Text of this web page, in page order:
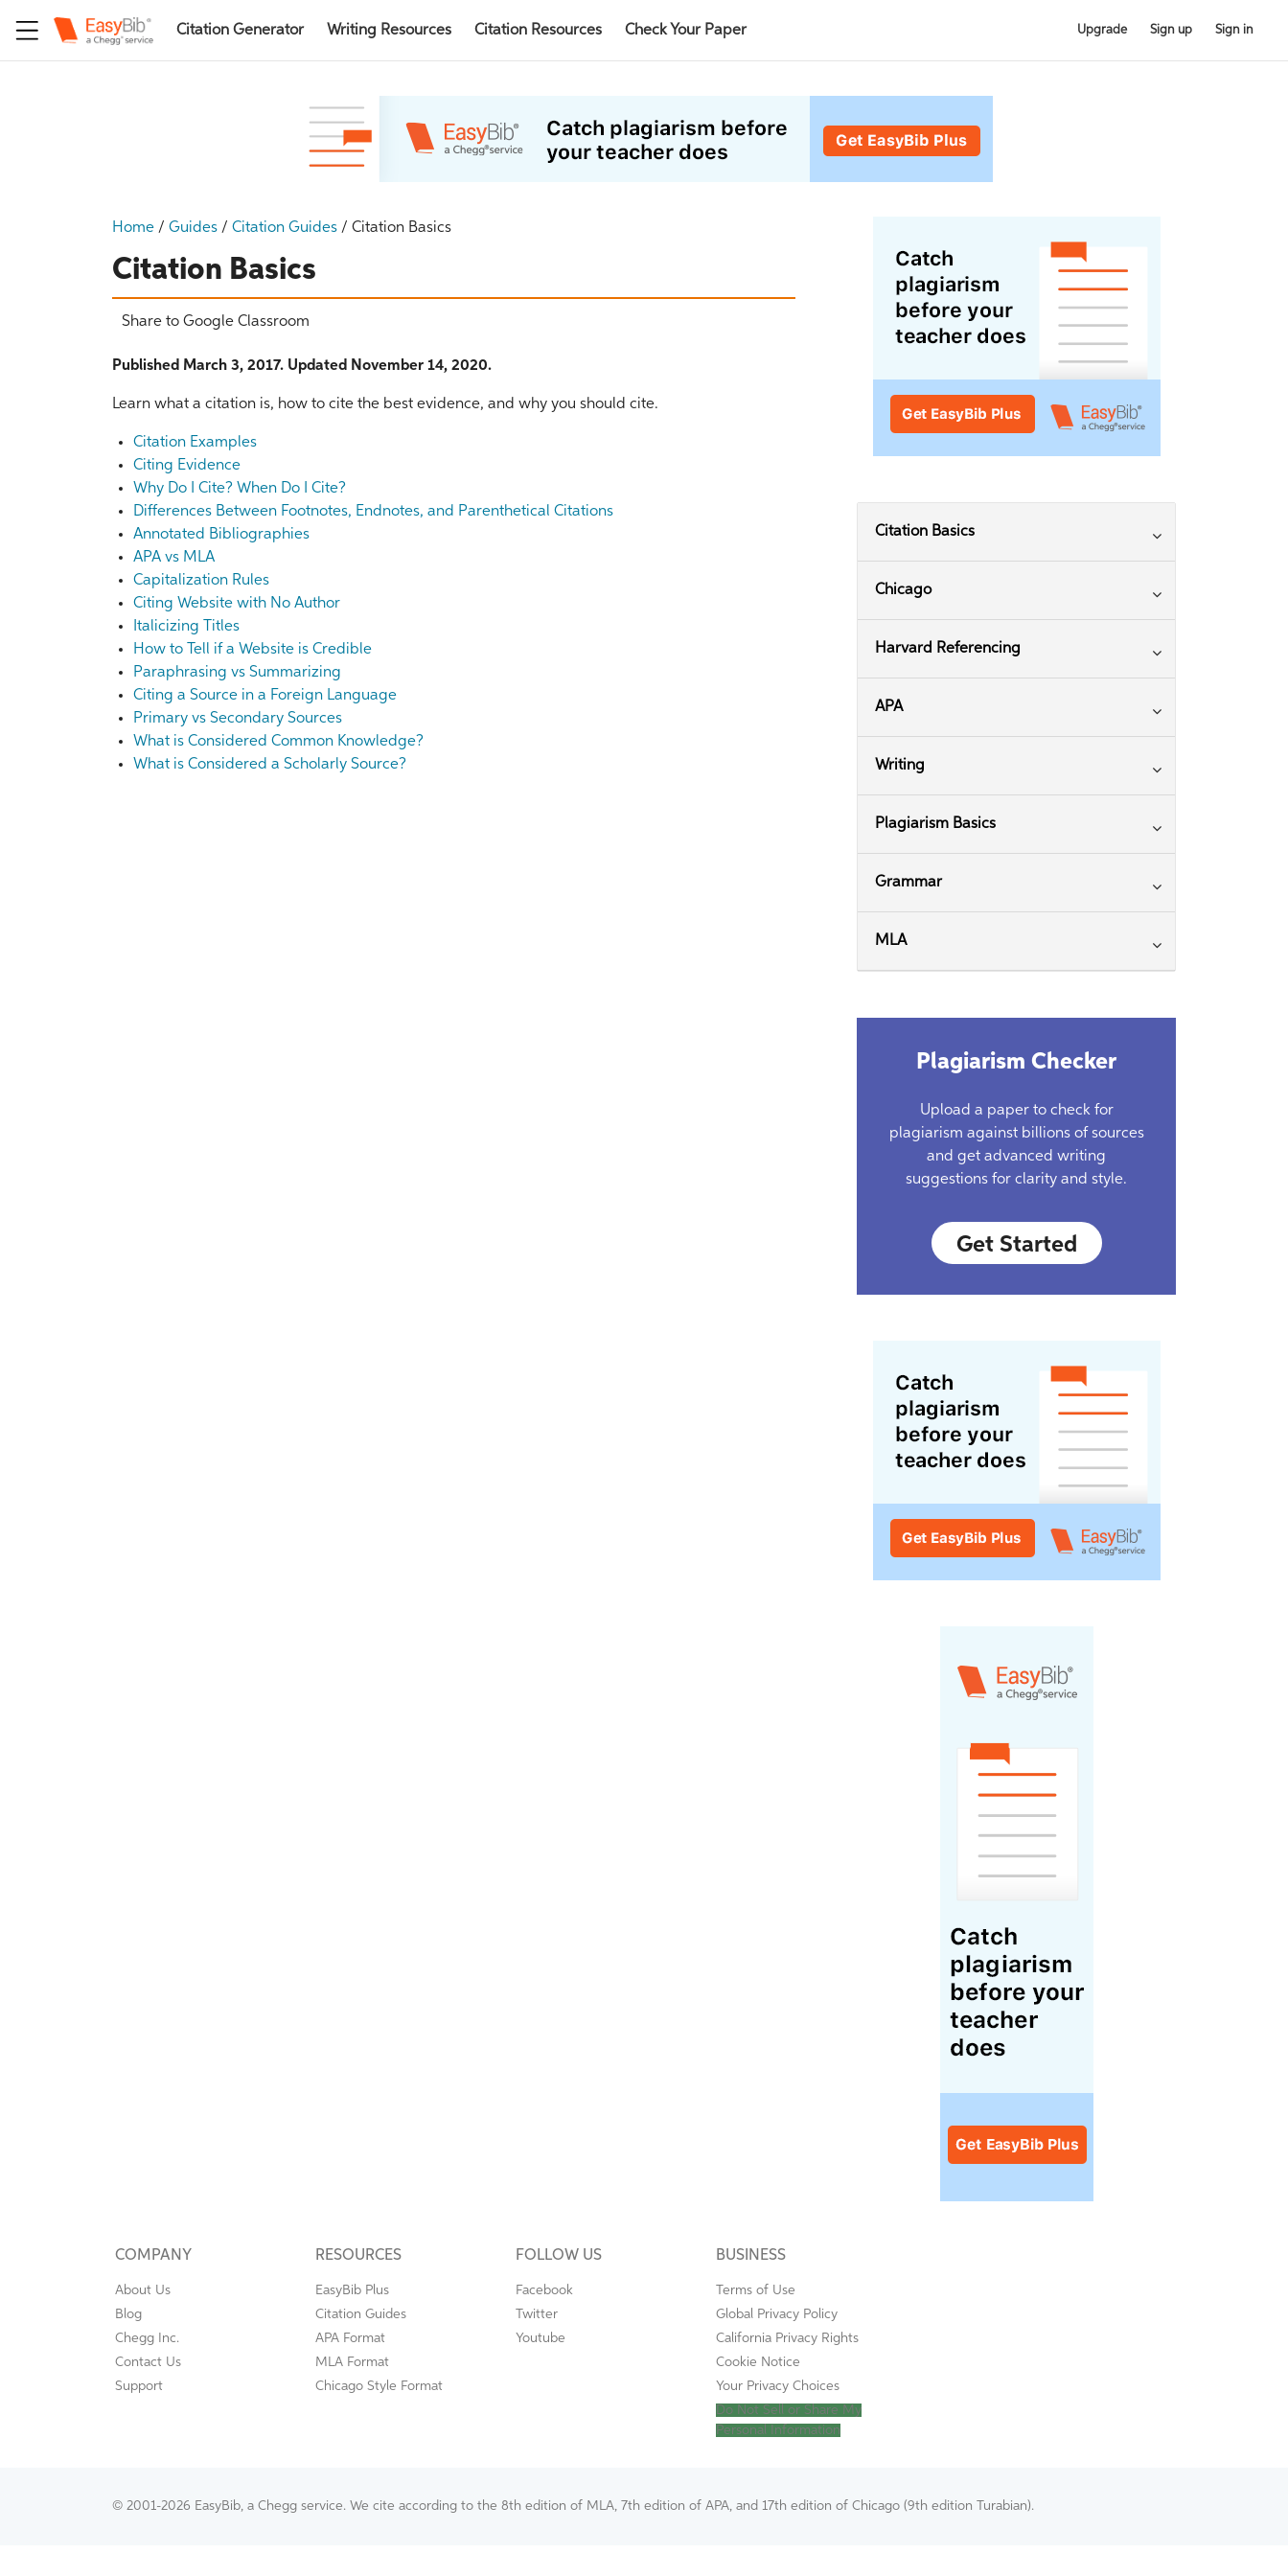
Citation Generator Writing Resources Citation Resources Check Your Paper Upgrade Sign up Sign in
Home / Guides / Citation Guides / Citation Basics
Citation Basics
Share to Google Classroom
Published March 3, 2017. Updated November 14, 2020.
Learn what a citation is, how to cite the best evidence, and why you should cite.
Citation Examples
Citing Evidence
Why Do I Cite? When Do I Cite?
Differences Between Footnotes, Endnotes, and Parenthetical Citations
Annotated Bibliographies
APA vs MLA
Capitalization Rules
Citing Website with No Author
Italicizing Titles
How to Tell if a Website is Credible
Paraphrasing vs Summarizing
Citing a Source in a Foreign Language
Primary vs Secondary Sources
What is Considered Common Knowledge?
What is Considered a Scholarly Source?
Citation Basics
Chicago
Harvard Referencing
APA
Writing
Plagiarism Basics
Grammar
MLA
Plagiarism Checker
Upload a paper to check for
plagiarism against billions of sources
and get advanced writing
suggestions for clarity and style.
Get Started
COMPANY
About Us
Blog
Chegg Inc.
Contact Us
Support
RESOURCES
EasyBib Plus
Citation Guides
APA Format
MLA Format
Chicago Style Format
FOLLOW US
Facebook
Twitter
Youtube
BUSINESS
Terms of Use
Global Privacy Policy
California Privacy Rights
Cookie Notice
Your Privacy Choices
Do Not Sell or Share My
Personal Information
© 2001-2026 EasyBib, a Chegg service. We cite according to the 8th edition of MLA, 7th edition of APA, and 17th edition of Chicago (9th edition Turabian).